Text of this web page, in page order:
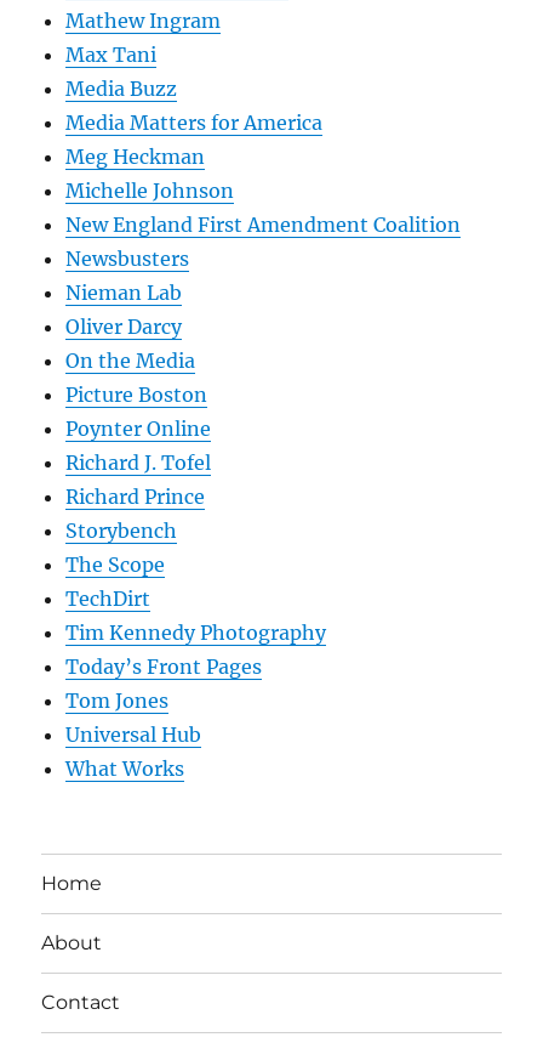
Mathew Ingram
Max Tani
Media Buzz
Media Matters for America
Meg Heckman
Michelle Johnson
New England First Amendment Coalition
Newsbusters
Nieman Lab
Oliver Darcy
On the Media
Picture Boston
Poynter Online
Richard J. Tofel
Richard Prince
Storybench
The Scope
TechDirt
Tim Kennedy Photography
Today’s Front Pages
Tom Jones
Universal Hub
What Works
Home
About
Contact